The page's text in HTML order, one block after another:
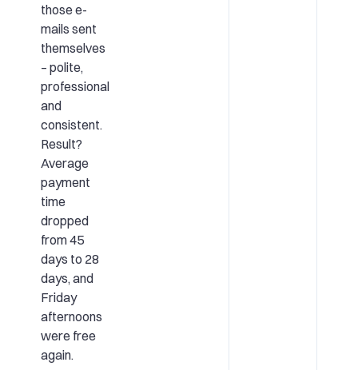
those e-
mails sent
themselves
– polite,
professional
and
consistent.
Result?
Average
payment
time
dropped
from 45
days to 28
days, and
Friday
afternoons
were free
again.